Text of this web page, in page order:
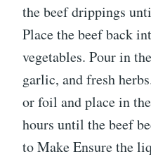
the beef drippings
Place the beef back
vegetables. Pour in
garlic, and fresh
or foil and place in
hours until the beef
to Make Ensure the